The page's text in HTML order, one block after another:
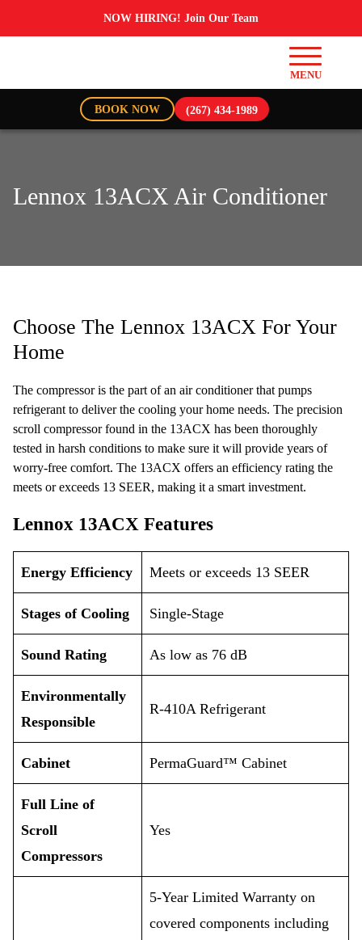
NOW HIRING! Join Our Team
BOOK NOW (267) 434-1989
Lennox 13ACX Air Conditioner
Choose The Lennox 13ACX For Your
Home
The compressor is the part of an air conditioner that pumps
refrigerant to deliver the cooling your home needs. The precision
scroll compressor found in the 13ACX has been thoroughly
tested in harsh conditions to make sure it will provide years of
worry-free comfort. The 13ACX offers an efficiency rating the
meets or exceeds 13 SEER, making it a smart investment.
Lennox 13ACX Features
Energy Efficiency Meets or exceeds 13 SEER
Stages of Cooling Single-Stage
Sound Rating As low as 76 dB
Environmentally
Responsible
R-410A Refrigerant
Cabinet PermaGuard™ Cabinet
Full Line of
Scroll
Compressors
Yes
5-Year Limited Warranty on
covered components including